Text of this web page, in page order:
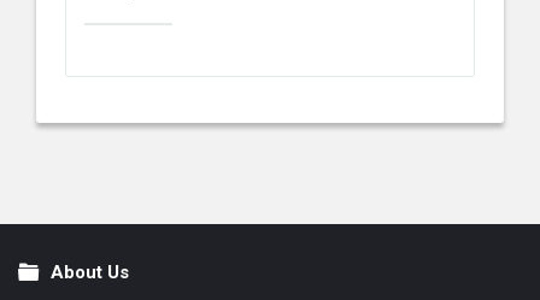
FooterAbout Us